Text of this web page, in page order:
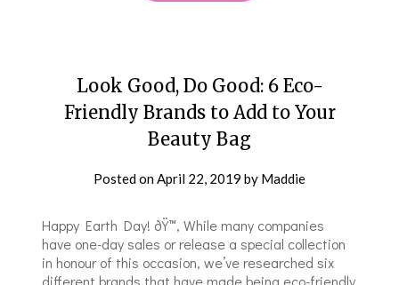
Look Good, Do Good: 6 Eco-
Friendly Brands to Add to Your
Beauty Bag
Posted onApril 22, 2019 by Maddie
Happy Earth Day! ðŸ™‚ While many companies
have one-day sales or release a special collection
in honour of this occasion, we’ve researched six
different brands that have made being eco-friendly